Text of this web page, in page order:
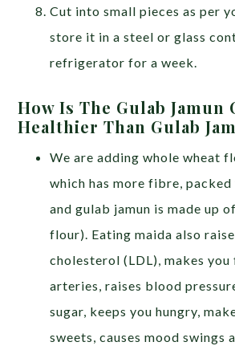
Cut into small pieces as per
store it in a steel or glass
refrigerator for a week.
How Is The Gulab Jamun
Healthier Than Gulab
We are adding whole wheat
which has more fibre,
and gulab jamun is made up
flour). Eating maida also
cholesterol (LDL), makes you
arteries, raises blood
sugar, keeps you hungry,
sweets, causes mood swings